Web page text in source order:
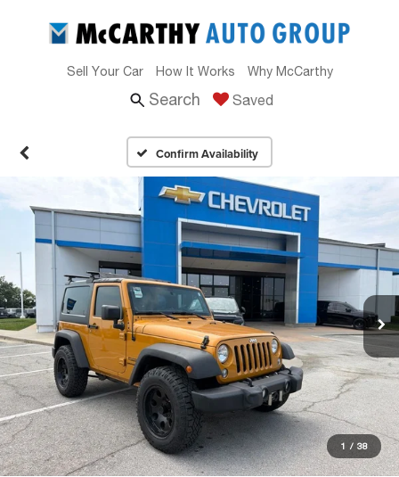
Sell Your Car How It Works Why McCarthy
Search Saved
Confirm Availability
1 / 38